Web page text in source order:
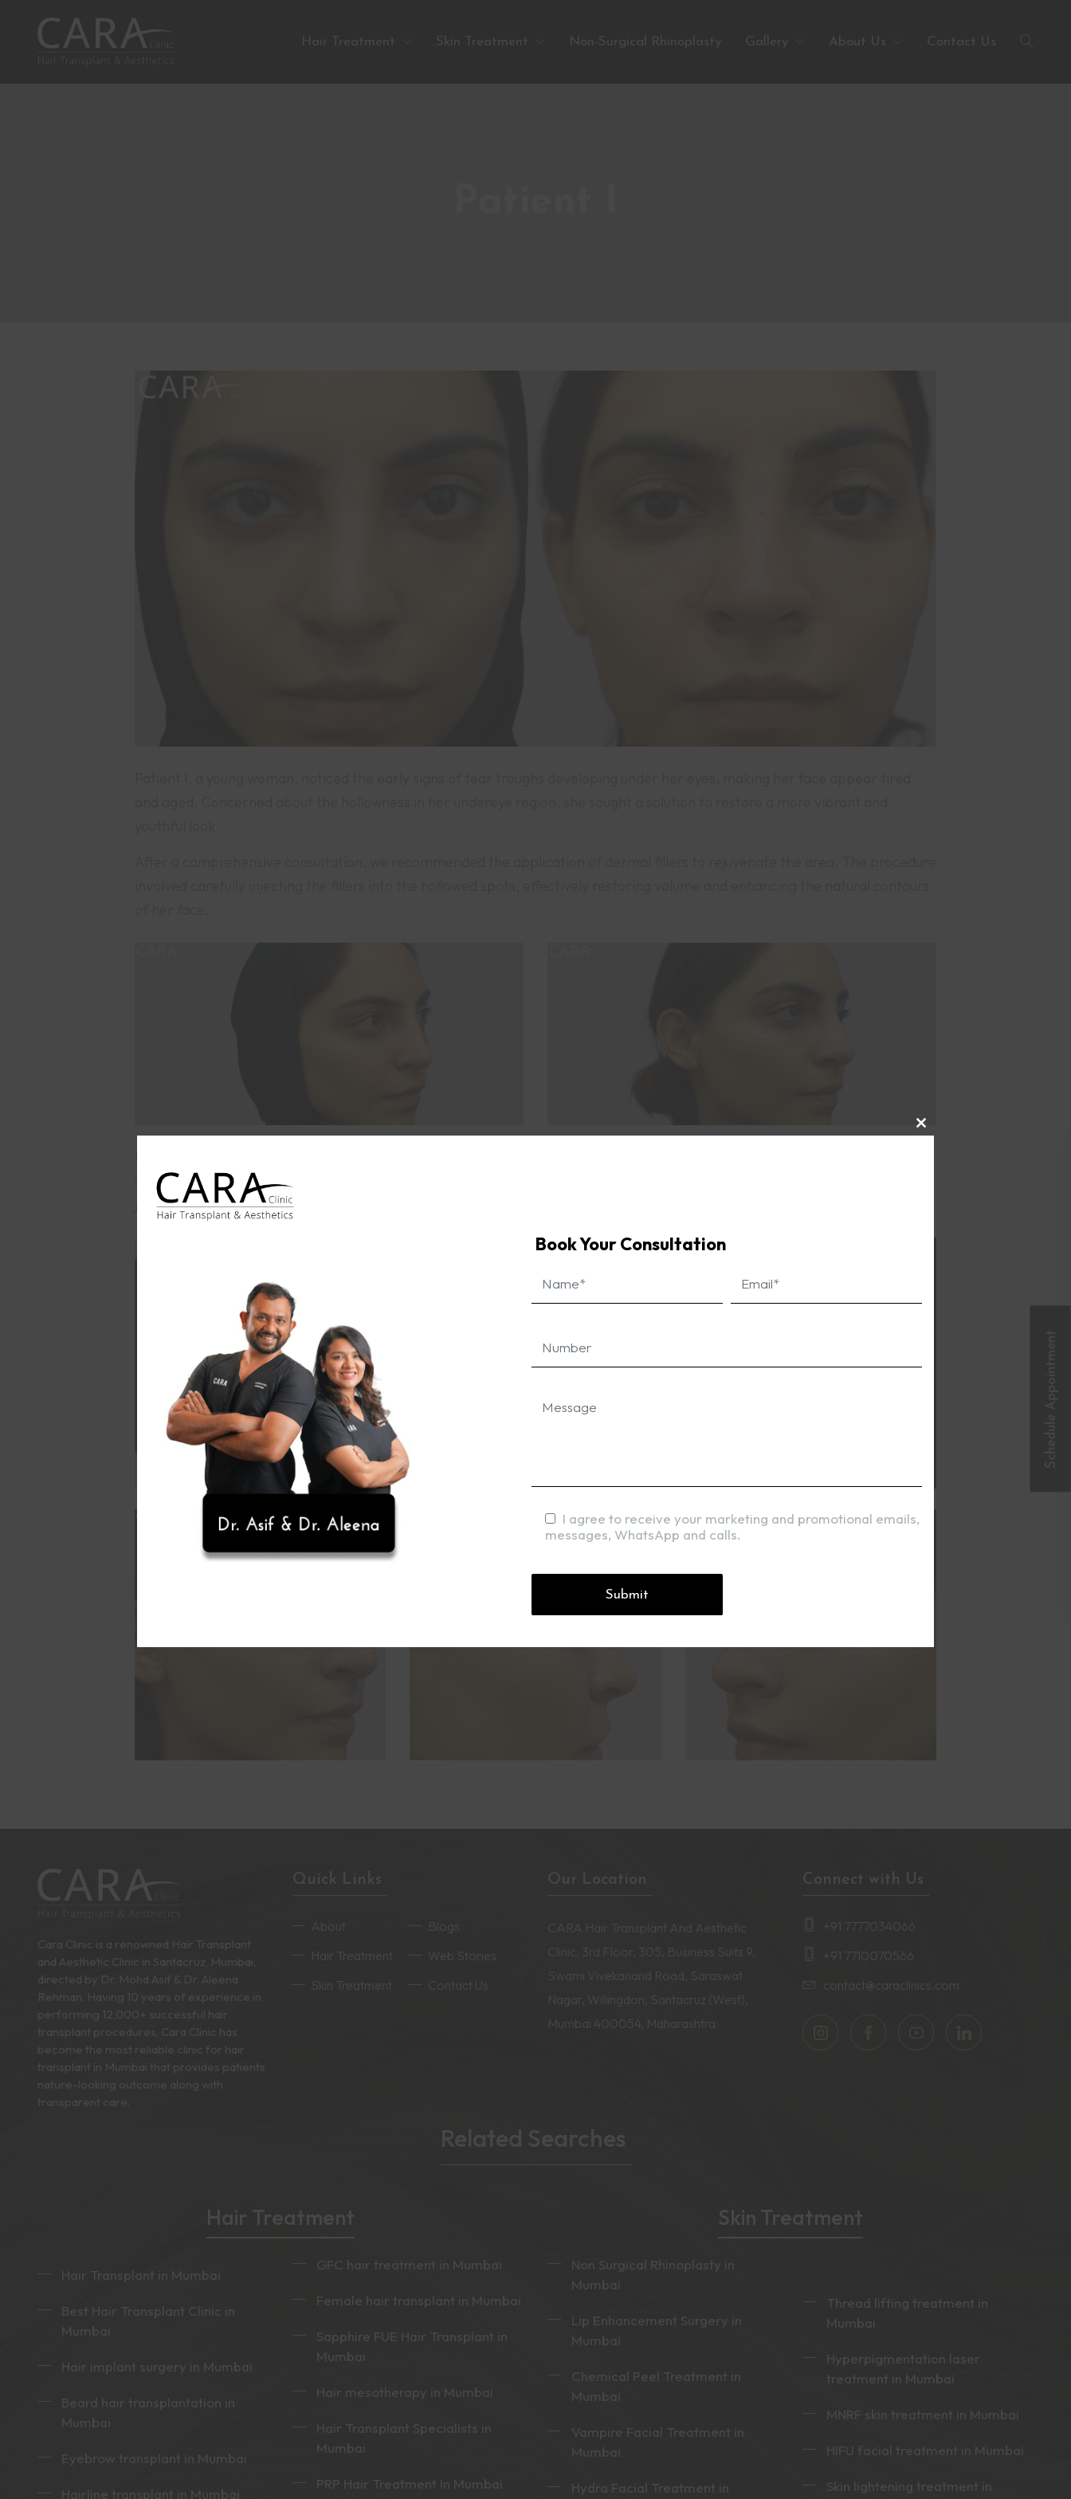
Hair Treatment Skin Treatment Non-Surgical Rhinoplasty Gallery About Us Contact Us
appearance but also contributed to an overall youthful glow, allowing her to feel more confident and revitalized. Patient's
journey highlights the transformative power of dermal fillers in achieving a more youthful and energetic look.
Cara Clinic is a renowned Hair Transplant
and Aesthetic Clinic in Santacruz, Mumbai,
directed by Dr. Mohd Asif & Dr. Aleena
Rehman. Having 10 years of experience in
performing 12,000+ successful hair
transplant procedures, Cara Clinic has
become the most reliable clinic for hair
transplant in Mumbai that provides patients
nature-looking outcome along with
transparent care.
Quick Links
Hair Treatment
Web Stories
Skin Treatment
Contact Us
Our Location
CARA Hair Transplant And Aesthetic
Clinic, 3rd Floor, 305, Business Suits 9,
Swami Vivekanand Road, Saraswat
Nagar, Willingdon, Santacruz (West),
Mumbai 400054, Maharashtra
Connect with Us
+91 7777034066
+91 7710070566
contact@caraclinics.com
Related Searches
Hair Treatment
Hair Transplant in Mumbai
Best Hair Transplant Clinic in
Mumbai
Hair implant surgery in Mumbai
Beard hair transplantation in
Mumbai
Eyebrow transplant in Mumbai
Hairline transplant in Mumbai
GFC hair treatment in Mumbai
Female hair transplant in Mumbai
Sapphire FUE Hair Transplant in
Mumbai
Hair mesotherapy in Mumbai
Hair Transplant Specialists in
Mumbai
PRP Hair Treatment In Mumbai
Skin Treatment
Non Surgical Rhinoplasty in
Mumbai
Lip Enhancement Surgery in
Mumbai
Chemical Peel Treatment in
Mumbai
Vampire Facial Treatment in
Mumbai
Hydra Facial Treatment in
Thread lifting treatment in
Mumbai
Hyperpigmentation laser
treatment in Mumbai
MNRF skin treatment in Mumbai
HIFU facial treatment in Mumbai
Skin lightening treatment in
Close
Book Your Consultation
I agree to receive your marketing and promotional emails,
messages, WhatsApp and calls.